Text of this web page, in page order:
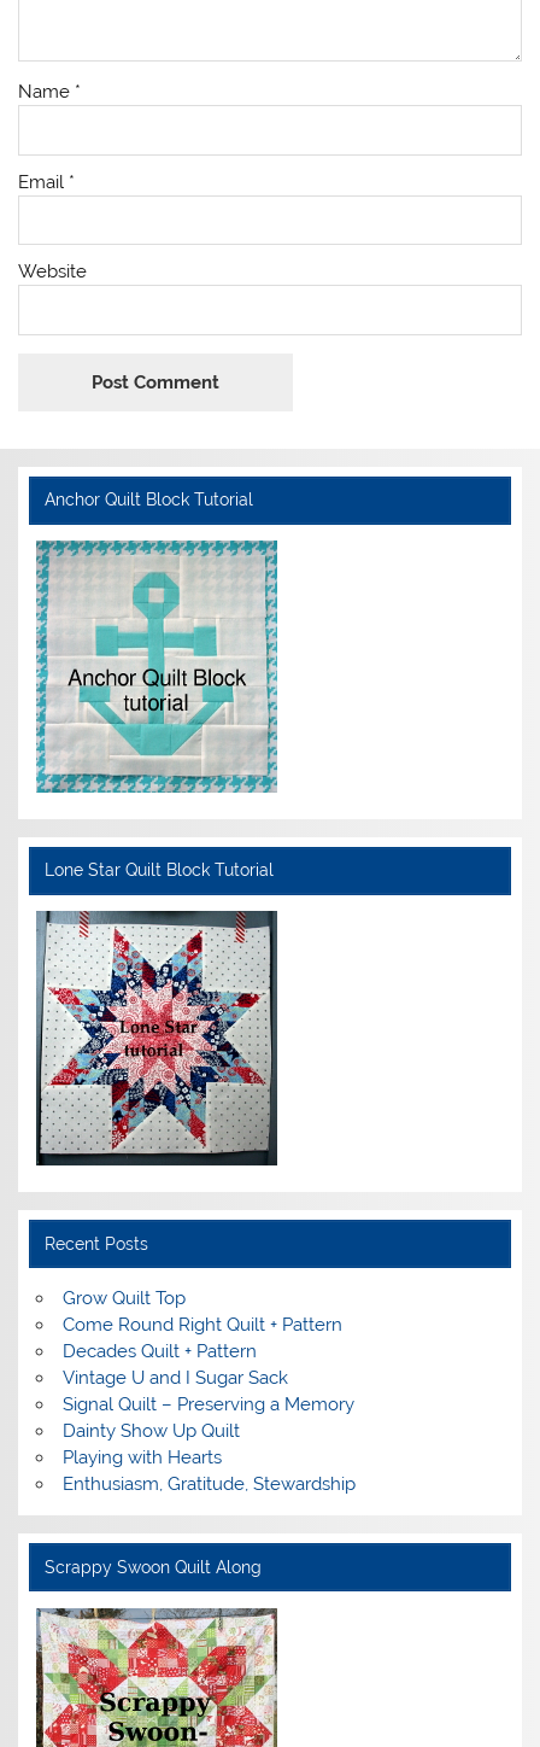
Name *
Email *
Website
Anchor Quilt Block Tutorial
Lone Star Quilt Block Tutorial
Recent Posts
Grow Quilt Top
Come Round Right Quilt + Pattern
Decades Quilt + Pattern
Vintage U and I Sugar Sack
Signal Quilt – Preserving a Memory
Dainty Show Up Quilt
Playing with Hearts
Enthusiasm, Gratitude, Stewardship
Scrappy Swoon Quilt Along